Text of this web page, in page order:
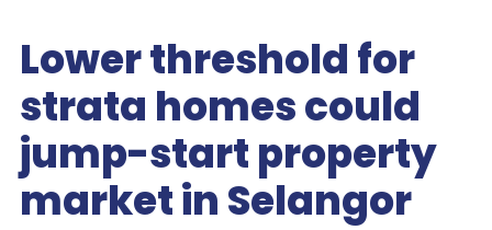
Lower threshold for
strata homes could
jump-start property
market in Selangor